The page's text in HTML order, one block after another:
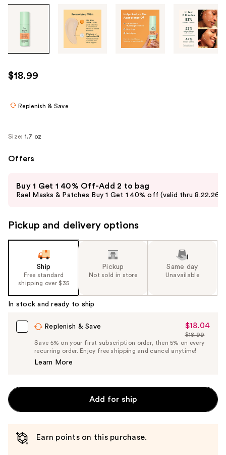
images
use
the
navigate
image
$18.99
Replenish & Save
Size: 1.7 oz
Offers
previous
buttons
to
navigate
slides
the
Product
Buy 1 Get 1 40% Off-Add 2 to bag
Rael Masks & Patches Buy 1 Get 1 40% off (valid thru 8.22.26)
Pickup and delivery options
Ship
Free standard
shipping over $35
Pickup
Not sold in store
Same day
Unavailable
In stock and ready to ship
Replenish & Save
Sale
Price
$18.04
$18.04
List
Price
$18.99
Save 5% on your first subscription order, then 5% on every
recurring order. Enjoy free shipping and cancel anytime!
Learn More
Add for ship
Earn points on this purchase.